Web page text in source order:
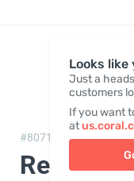
Looks like
Just a
customers
If you want
at
#807100,Recover
Recover